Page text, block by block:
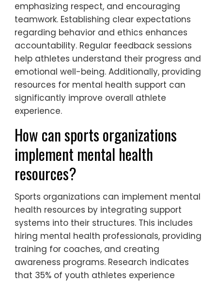
emphasizing respect, and encouraging
teamwork. Establishing clear expectations
regarding behavior and ethics enhances
accountability. Regular feedback sessions
help athletes understand their progress and
emotional well-being. Additionally, providing
resources for mental health support can
significantly improve overall athlete
experience.
How can sports organizations
implement mental health
resources?
Sports organizations can implement mental
health resources by integrating support
systems into their structures. This includes
hiring mental health professionals, providing
training for coaches, and creating
awareness programs. Research indicates
that 35% of youth athletes experience